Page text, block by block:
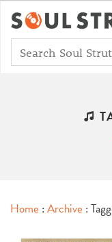
Home : Archive :